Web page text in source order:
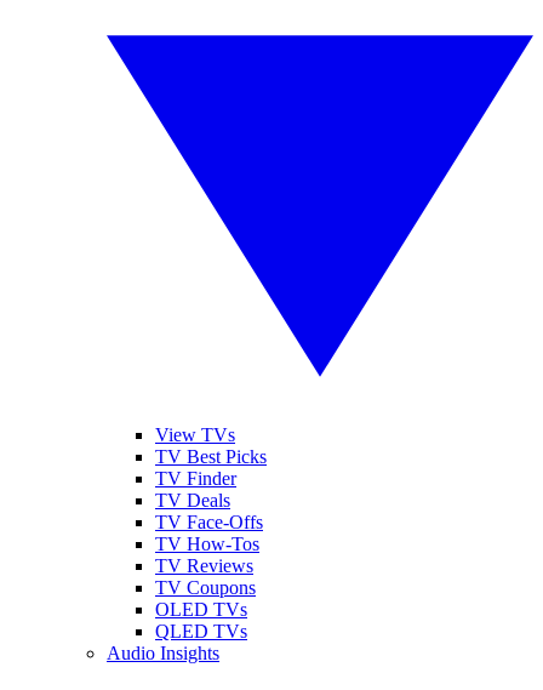
View TVs
TV Best Picks
TV Finder
TV Deals
TV Face-Offs
TV How-Tos
TV Reviews
TV Coupons
OLED TVs
QLED TVs
Audio Insights